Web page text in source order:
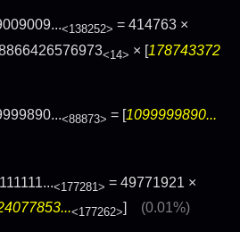
<138252> = 414763 ×
<14> × [178743372
<88873> = [1099999890...
<177281> = 49771921 ×
<177262>] (0.01%)